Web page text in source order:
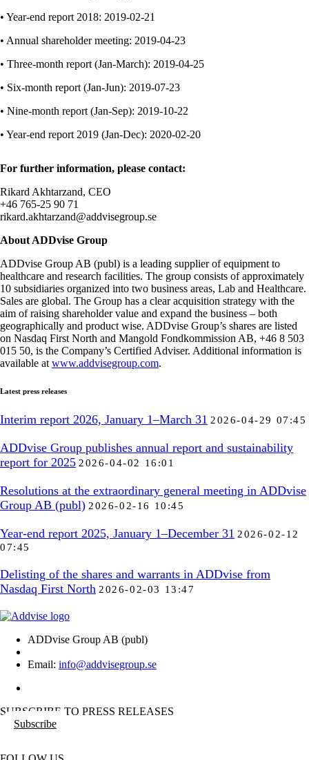
• Year-end report 2018: 2019-02-21
• Annual shareholder meeting: 2019-04-23
• Three-month report (Jan-March): 2019-04-25
• Six-month report (Jan-Jun): 2019-07-23
• Nine-month report (Jan-Sep): 2019-10-22
• Year-end report 2019 (Jan-Dec): 2020-02-20
For further information, please contact:
Rikard Akhtarzand, CEO
+46 765-25 90 71
rikard.akhtarzand@addvisegroup.se
About ADDvise Group
ADDvise Group AB (publ) is a leading supplier of equipment to
healthcare and research facilities. The group consists of approximately
10 subsidiaries organized into two business areas, Lab and Healthcare.
Sales are global. The Group has a clear acquisition strategy with the
aim of raising shareholder value and expand the business – both
geographically and product wise. ADDvise Group’s shares are listed
on Nasdaq First North and Mangold Fondkommission AB, +46 8 503
015 50, is the Company’s Certified Adviser. Additional information is
available at www.addvisegroup.com.
Latest press releases
Interim report 2026, January 1–March 31 2026-04-29 07:45
ADDvise Group publishes annual report and sustainability
report for 2025 2026-04-02 16:01
Resolutions at the extraordinary general meeting in ADDvise
Group AB (publ) 2026-02-16 10:45
Year-end report 2025, January 1–December 31 2026-02-12
07:45
Delisting of the shares and warrants in ADDvise from
Nasdaq First North 2026-02-03 13:47
ADDvise Group AB (publ)
Email: info@addvisegroup.se
SUBSCRIBE TO PRESS RELEASES
Subscribe